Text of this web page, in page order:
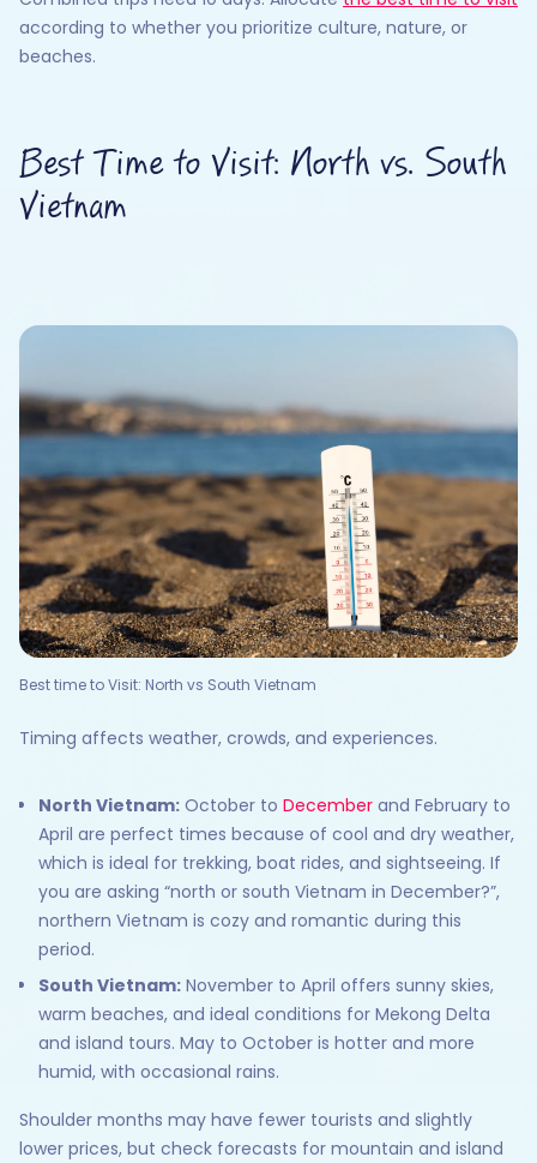
according to whether you prioritize culture, nature, or
beaches.
Best Time to Visit: North vs. South
Vietnam
Best time to Visit: North vs South Vietnam
Timing affects weather, crowds, and experiences.
North Vietnam: October to December and February to
April are perfect times because of cool and dry weather,
which is ideal for trekking, boat rides, and sightseeing. If
you are asking “north or south Vietnam in December?”,
northern Vietnam is cozy and romantic during this
period.
South Vietnam: November to April offers sunny skies,
warm beaches, and ideal conditions for Mekong Delta
and island tours. May to October is hotter and more
humid, with occasional rains.
Shoulder months may have fewer tourists and slightly
lower prices, but check forecasts for mountain and island